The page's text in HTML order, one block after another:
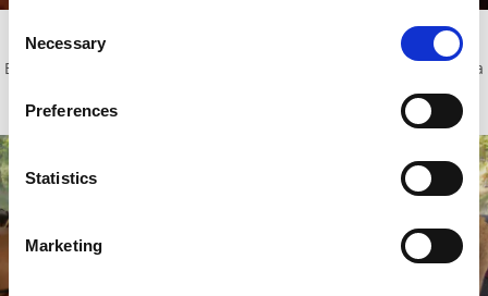
Selection
Necessary
Preferences
Statistics
Marketing
Book your group in on various guided tours or why not organize a
party in some of the fortress' exciting premises?